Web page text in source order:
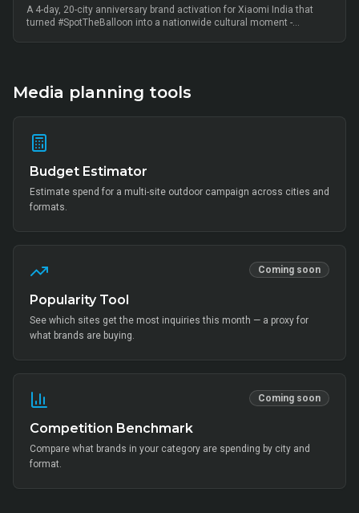
A 4-day, 20-city anniversary brand activation for Xiaomi India that
turned #SpotTheBalloon into a nationwide cultural moment -
community activation, creator-led amplification and retail-linked offer
codes.
Media planning tools
Budget Estimator
Estimate spend for a multi-site outdoor campaign across cities and
formats.
Coming soon
Popularity Tool
See which sites get the most inquiries this month — a proxy for
what brands are buying.
Coming soon
Competition Benchmark
Compare what brands in your category are spending by city and
format.